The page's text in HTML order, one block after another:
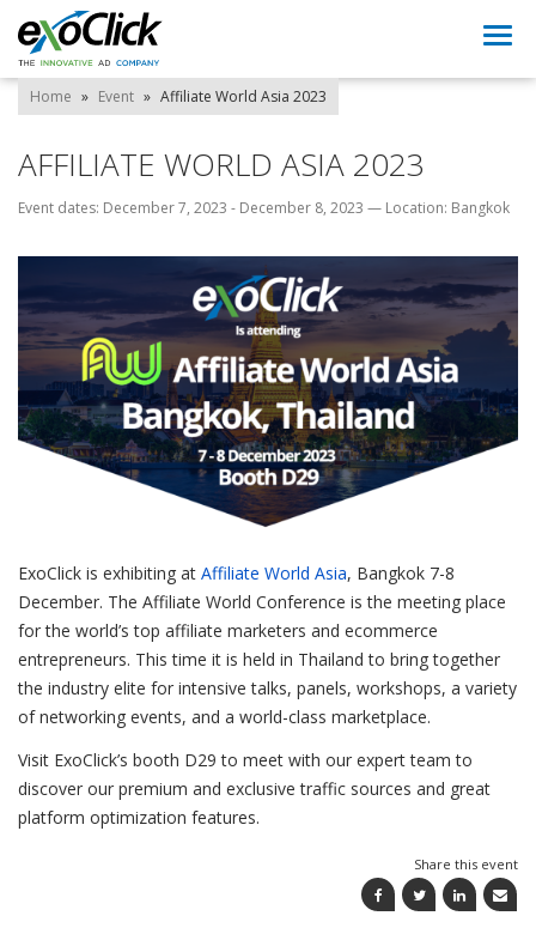
Home » Event » Affiliate World Asia 2023
AFFILIATE WORLD ASIA 2023
Event dates: December 7, 2023 - December 8, 2023 — Location: Bangkok
ExoClick is exhibiting at Affiliate World Asia, Bangkok 7-8
December. The Affiliate World Conference is the meeting place
for the world’s top affiliate marketers and ecommerce
entrepreneurs. This time it is held in Thailand to bring together
the industry elite for intensive talks, panels, workshops, a variety
of networking events, and a world-class marketplace.
Visit ExoClick’s booth D29 to meet with our expert team to
discover our premium and exclusive traffic sources and great
platform optimization features.
Share this event